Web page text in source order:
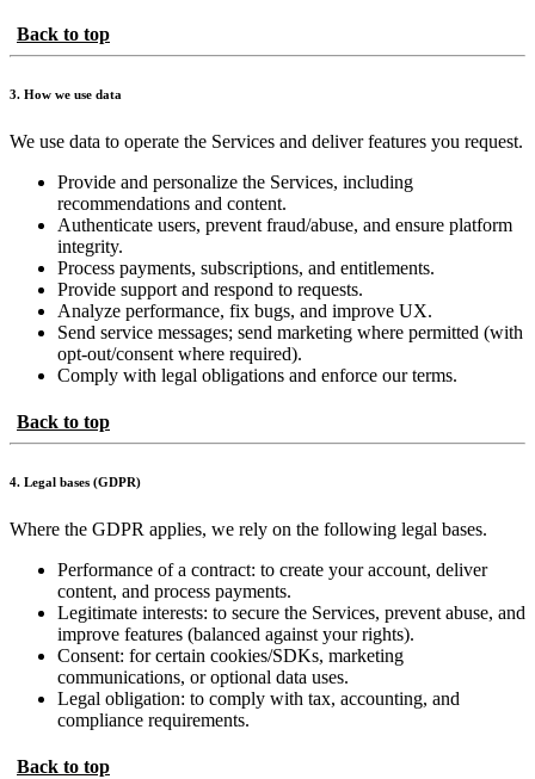
Back to top
3. How we use data
We use data to operate the Services and deliver features you request.
Provide and personalize the Services, including
recommendations and content.
Authenticate users, prevent fraud/abuse, and ensure platform
integrity.
Process payments, subscriptions, and entitlements.
Provide support and respond to requests.
Analyze performance, fix bugs, and improve UX.
Send service messages; send marketing where permitted (with
opt-out/consent where required).
Comply with legal obligations and enforce our terms.
Back to top
4. Legal bases (GDPR)
Where the GDPR applies, we rely on the following legal bases.
Performance of a contract: to create your account, deliver
content, and process payments.
Legitimate interests: to secure the Services, prevent abuse, and
improve features (balanced against your rights).
Consent: for certain cookies/SDKs, marketing
communications, or optional data uses.
Legal obligation: to comply with tax, accounting, and
compliance requirements.
Back to top